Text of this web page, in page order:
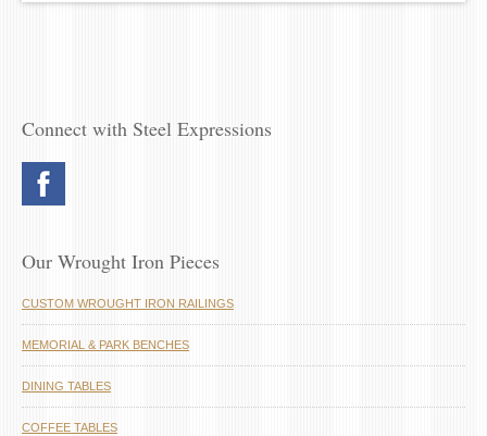
Connect with Steel Expressions
Our Wrought Iron Pieces
CUSTOM WROUGHT IRON RAILINGS
MEMORIAL & PARK BENCHES
DINING TABLES
COFFEE TABLES